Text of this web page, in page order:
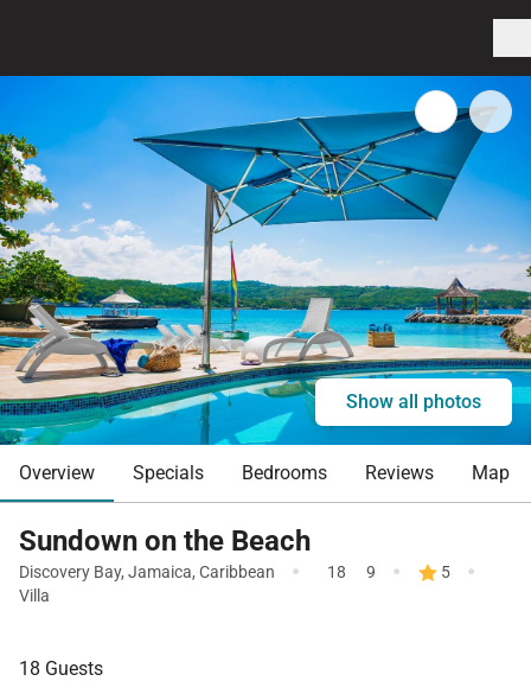
Show all photos
Overview Specials Bedrooms Reviews Map
Sundown on the Beach
Discovery Bay, Jamaica, Caribbean · 18 9 · 5 ·
Villa
18 Guests